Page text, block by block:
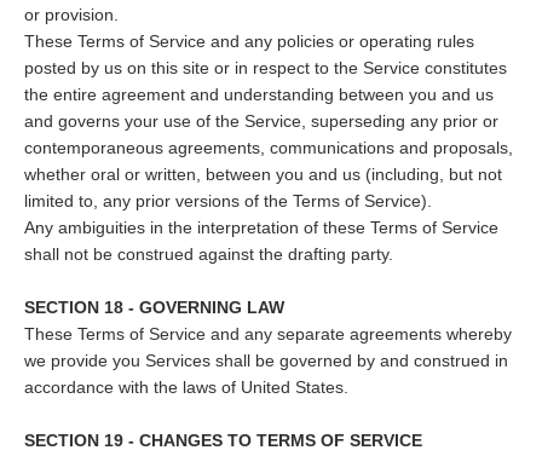
or provision.
These Terms of Service and any policies or operating rules
posted by us on this site or in respect to the Service constitutes
the entire agreement and understanding between you and us
and governs your use of the Service, superseding any prior or
contemporaneous agreements, communications and proposals,
whether oral or written, between you and us (including, but not
limited to, any prior versions of the Terms of Service).
Any ambiguities in the interpretation of these Terms of Service
shall not be construed against the drafting party.
SECTION 18 - GOVERNING LAW
These Terms of Service and any separate agreements whereby
we provide you Services shall be governed by and construed in
accordance with the laws of United States.
SECTION 19 - CHANGES TO TERMS OF SERVICE